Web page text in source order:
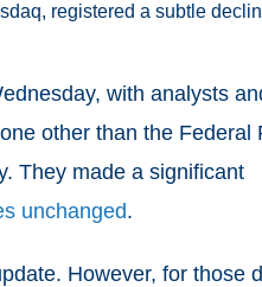
registered a subtle
with analysts
other than the Federal
They made a significant
unchanged.
However, for those